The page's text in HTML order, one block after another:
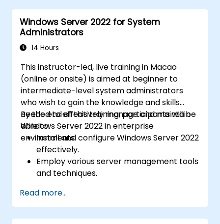
Azure Active Directory (Azure AD).
Configure Hyper-V, network features, and
storage solutions in Windows Server for a
hybrid setup.
machines in Azure, including deployment,
configuration, and scaling.
Windows Server 2022 for System
Administrators
14 Hours
This instructor-led, live training in Macao
(online or onsite) is aimed at beginner to
intermediate-level system administrators
who wish to gain the knowledge and skills
needed to effectively manage and maintain
Windows Server 2022 in enterprise
environments.
By the end of this training, participants will be
able to:
Install and configure Windows Server 2022
effectively.
Employ various server management tools
and techniques.
strengthen server security settings.
Implement virtualization using Hyper-V
for efficient resource management.
Read more...